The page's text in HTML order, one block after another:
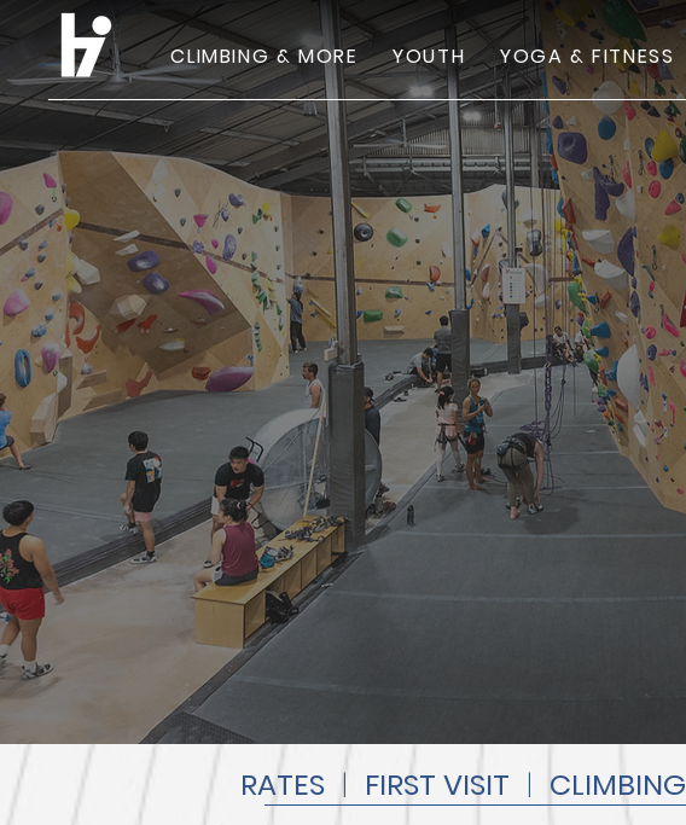
CLIMBING & MORE YOUTH YOGA & FITNESS
RATES| FIRST VISIT | CLIMBING